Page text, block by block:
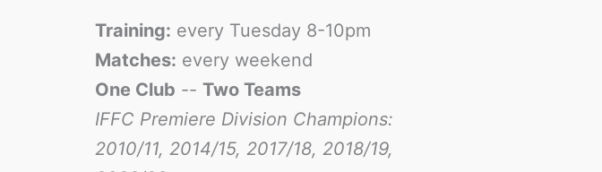
Training: every Tuesday 8-10pm
Matches: every weekend
One Club -- Two Teams
IFFC Premiere Division Champions:
2010/11, 2014/15, 2017/18, 2018/19,